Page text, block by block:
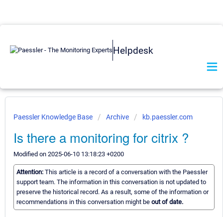
Helpdesk
Paessler Knowledge Base Archive kb.paessler.com
Is there a monitoring for citrix ?
Modified on 2025-06-10 13:18:23 +0200
Attention: This article is a record of a conversation with the Paessler
support team. The information in this conversation is not updated to
preserve the historical record. As a result, some of the information or
recommendations in this conversation might be out of date.